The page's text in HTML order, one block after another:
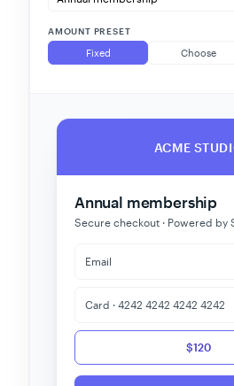
AMOUNT PRESET
Fixed Choose
ACME
Annual membership
Secure checkout · Powered by
Email
Card · 4242 4242 4242 4242
$120